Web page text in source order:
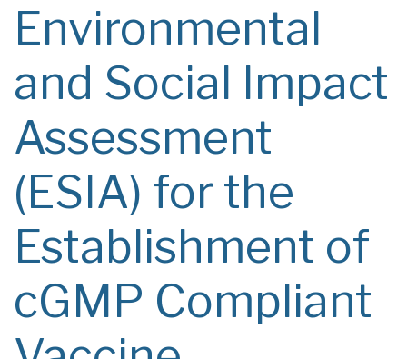
Environmental
and Social Impact
Assessment
(ESIA) for the
Establishment of
cGMP Compliant